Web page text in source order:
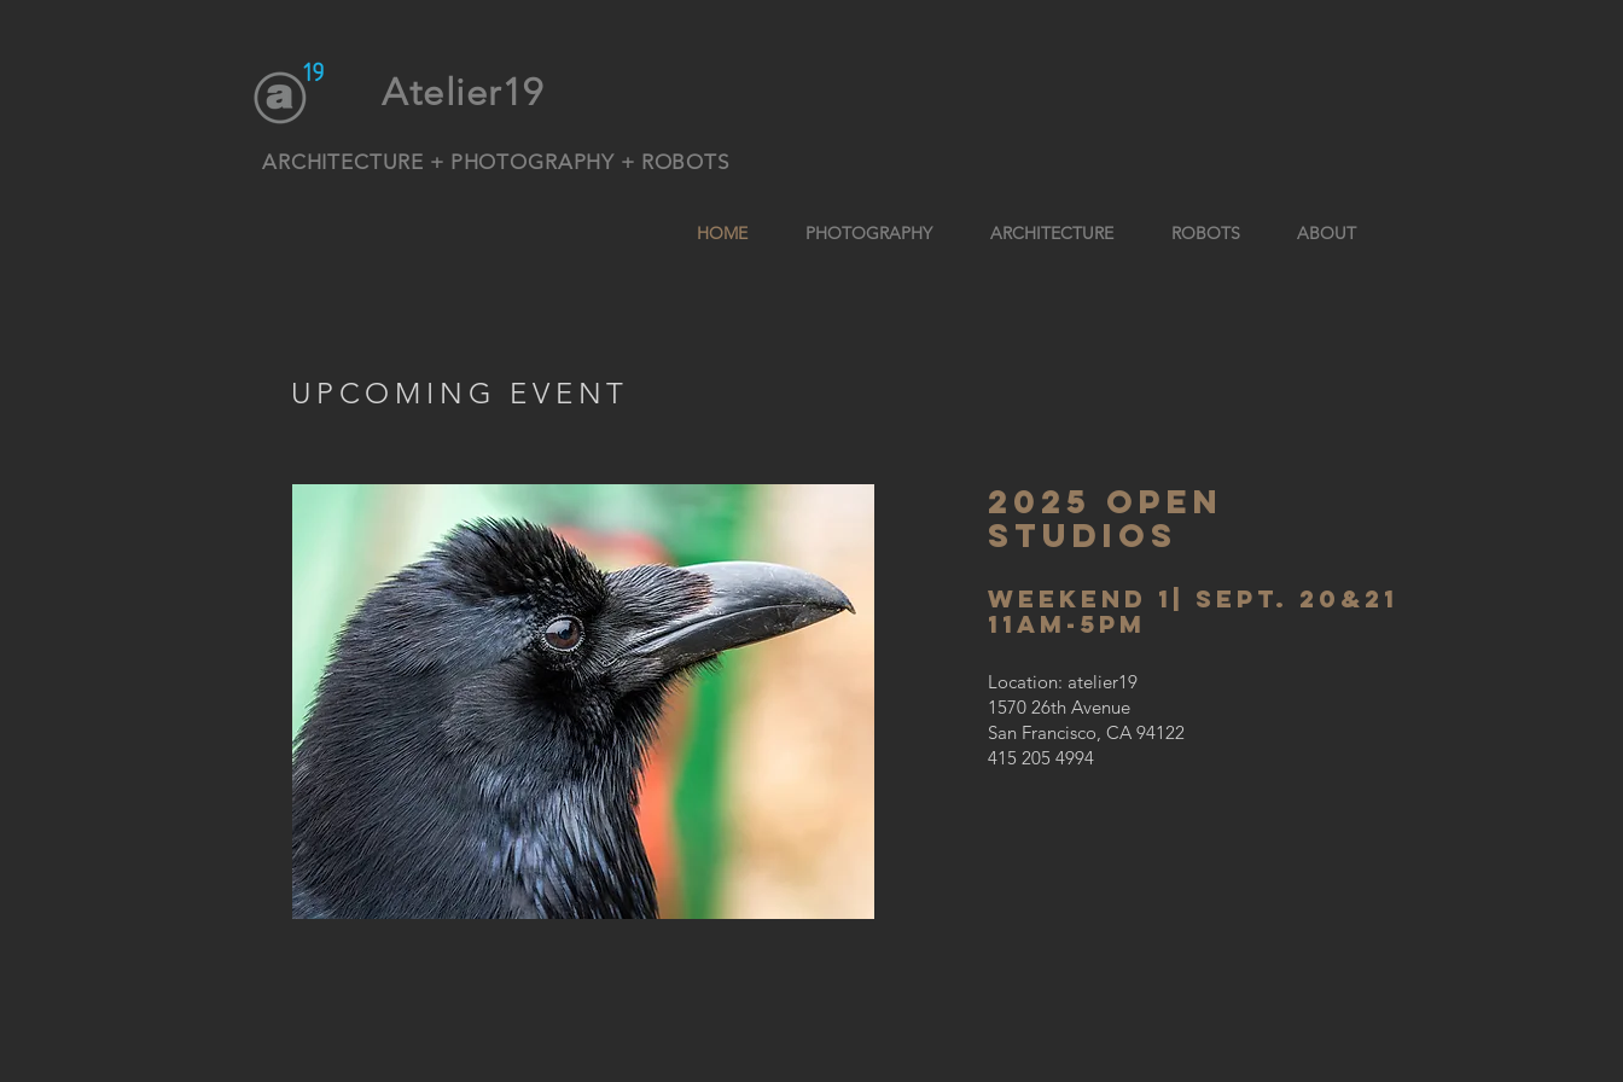
Atelier19
ARCHITECTURE + PHOTOGRAPHY + ROBOTS
HOME PHOTOGRAPHY ARCHITECTURE ROBOTS ABOUT
UPCOMING EVENT
2025 open
studios
weekend 1
| sept. 20&21
11AM-5PM
Location: atelier19
1570 26th Avenue
San Francisco, CA 94122
415 205 4994